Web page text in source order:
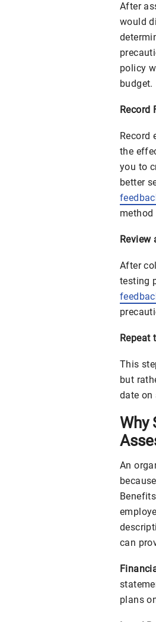
After
would
policy
budget.
Record
Record
the
you to
better
method
Review
After
testing
Repeat
This
but
date on
Why
An
can
plans